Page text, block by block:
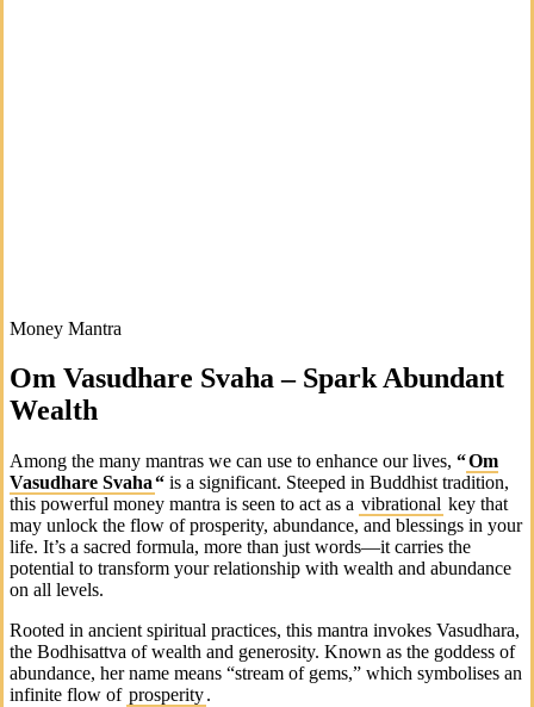
Money Mantra
Om Vasudhare Svaha – Spark Abundant
Wealth
Among the many mantras we can use to enhance our lives, “Om
Vasudhare Svaha“ is a significant. Steeped in Buddhist tradition,
this powerful money mantra is seen to act as a vibrational key that
may unlock the flow of prosperity, abundance, and blessings in your
life. It’s a sacred formula, more than just words—it carries the
potential to transform your relationship with wealth and abundance
on all levels.
Rooted in ancient spiritual practices, this mantra invokes Vasudhara,
the Bodhisattva of wealth and generosity. Known as the goddess of
abundance, her name means “stream of gems,” which symbolises an
infinite flow of prosperity.